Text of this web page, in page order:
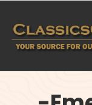
content